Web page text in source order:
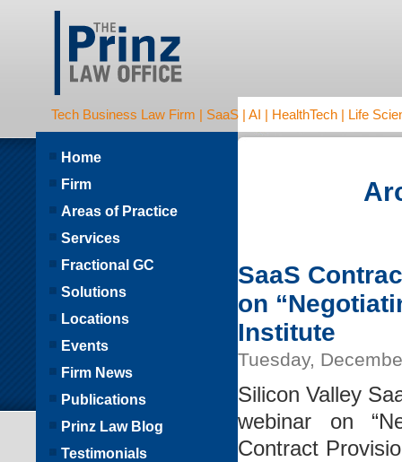
Tech Business Law Firm | SaaS | AI | HealthTech | Life
SaaS
on
Institute
Tuesday,
Silicon Valley
webinar on
Contract
Home
Firm
Areas of Practice
Services
Fractional GC
Solutions
Locations
Events
Firm News
Publications
Prinz Law Blog
Testimonials